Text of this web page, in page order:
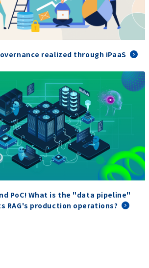
realized through iPaaS
PoC! What is the "data pipeline"
RAG's production operations?